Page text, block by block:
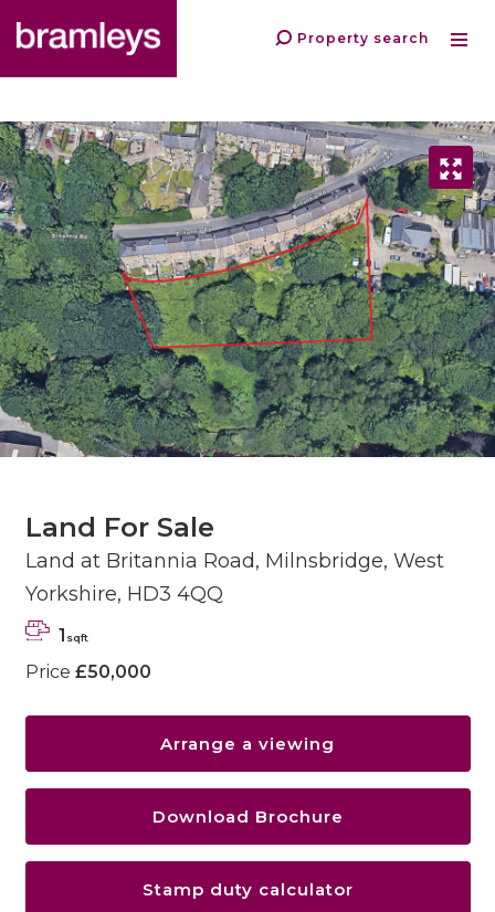
Property search
Land For Sale
Land at Britannia Road, Milnsbridge, West
Yorkshire, HD3 4QQ
1 sqft
Price £50,000
Arrange a viewing
Download Brochure
Stamp duty calculator